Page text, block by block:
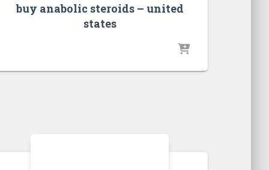
buy anabolic steroids – united
states